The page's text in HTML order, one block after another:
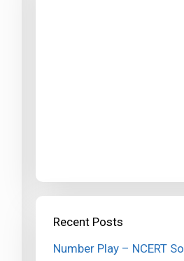
Recent Posts
Number Play – NCERT